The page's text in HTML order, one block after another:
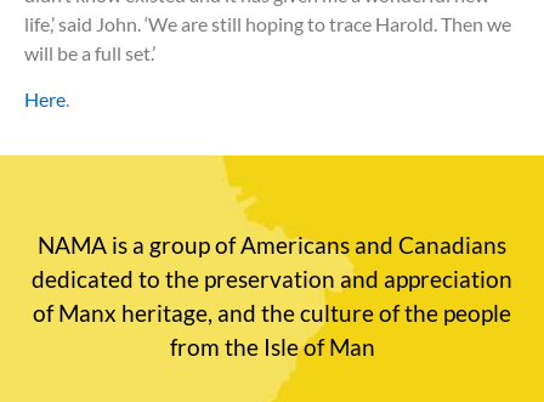
life,’ said John. ‘We are still hoping to trace Harold. Then we
will be a full set.’
Here.
NAMA is a group of Americans and Canadians
dedicated to the preservation and appreciation
of Manx heritage, and the culture of the people
from the Isle of Man